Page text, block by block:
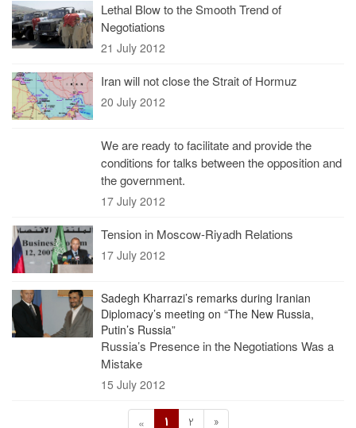
Lethal Blow to the Smooth Trend of
Negotiations
21 July 2012
Iran will not close the Strait of Hormuz
20 July 2012
We are ready to facilitate and provide the
conditions for talks between the opposition and
the government.
17 July 2012
Tension in Moscow-Riyadh Relations
17 July 2012
Sadegh Kharrazi’s remarks during Iranian
Diplomacy’s meeting on “The New Russia,
Putin’s Russia”
Russia’s Presence in the Negotiations Was a
Mistake
15 July 2012
« 1 2 »